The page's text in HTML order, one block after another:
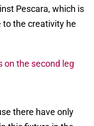
Pescara, which is
the creativity he
on the second leg
there have only